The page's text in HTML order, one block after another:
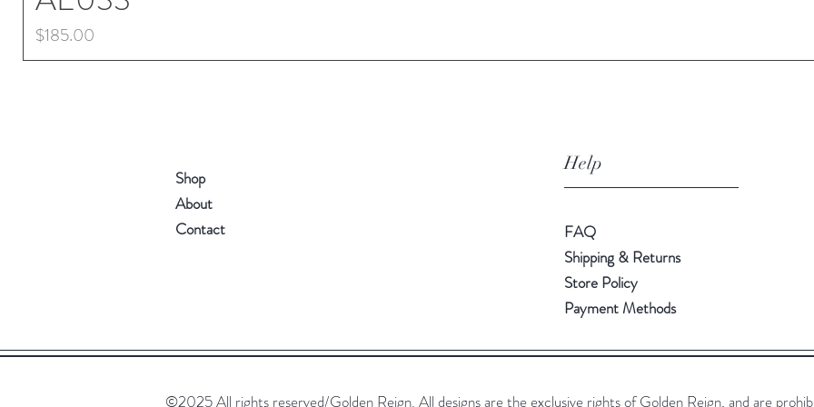
Price
$185.00
Shop
About
Contact
Help
FAQ
Shipping & Returns
Store Policy
Payment Methods
©2025 All rights reserved/Golden Reign. All designs are the exclusive rights of Golden Reign, and are